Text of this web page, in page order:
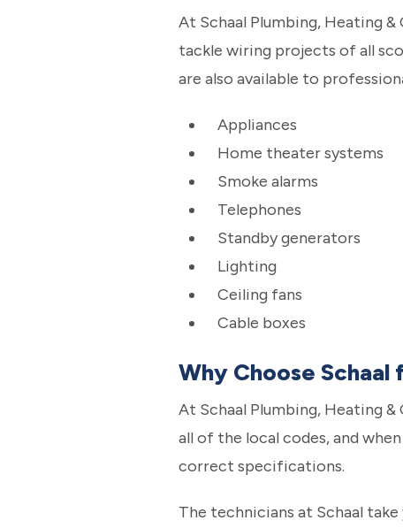
At Schaal Plumbing, Heating
tackle wiring projects of all
are also available to
Appliances
Home theater systems
Smoke alarms
Telephones
Standby generators
Lighting
Ceiling fans
Cable boxes
Why Choose
At Schaal Plumbing, Heating
all of the local codes, and
correct specifications.
The technicians at Schaal